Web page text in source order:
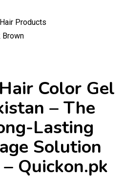
Products
Brown
Color Gel
– The
Lasting
Solution
Quickon.pk